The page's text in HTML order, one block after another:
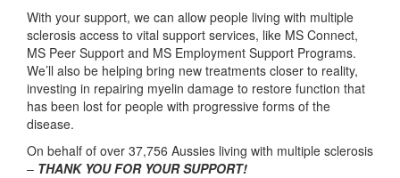
With your support, we can allow people living with multiple
sclerosis access to vital support services, like MS Connect,
MS Peer Support and MS Employment Support Programs.
We’ll also be helping bring new treatments closer to reality,
investing in repairing myelin damage to restore function that
has been lost for people with progressive forms of the
disease.
On behalf of over 37,756 Aussies living with multiple sclerosis
– THANK YOU FOR YOUR SUPPORT!